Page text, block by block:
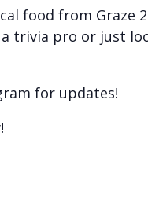
food from
trivia pro or just
for updates!